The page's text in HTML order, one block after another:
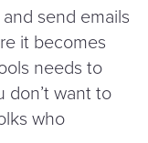
send emails
it becomes
needs to
don’t want to
who